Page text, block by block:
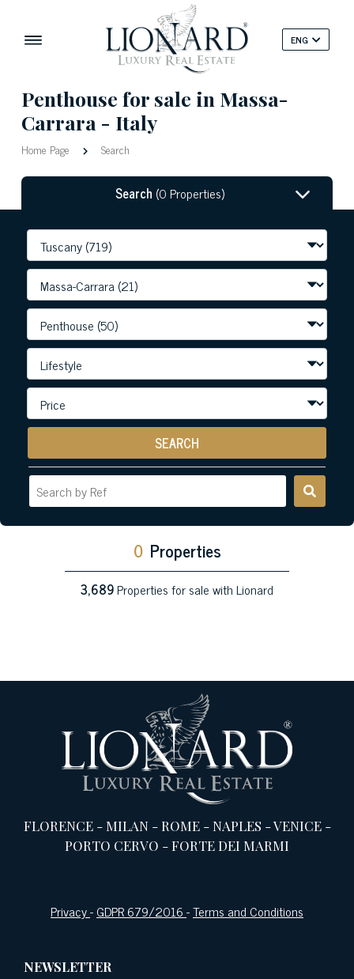
ENG
Penthouse for sale in Massa-
Carrara - Italy
Home Page Search
Search (0 Properties)
SEARCH
0 Properties
3,689Properties for sale with Lionard
FLORENCE-MILAN-ROME-NAPLES -VENICE-
PORTO CERVO -FORTE DEI MARMI
Privacy-GDPR 679/2016-Terms and Conditions
NEWSLETTER